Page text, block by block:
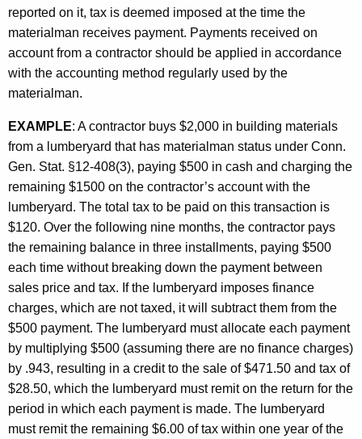
reported on it, tax is deemed imposed at the time the
materialman receives payment. Payments received on
account from a contractor should be applied in accordance
with the accounting method regularly used by the
materialman.
EXAMPLE: A contractor buys $2,000 in building materials
from a lumberyard that has materialman status under Conn.
Gen. Stat. §12-408(3), paying $500 in cash and charging the
remaining $1500 on the contractor’s account with the
lumberyard. The total tax to be paid on this transaction is
$120. Over the following nine months, the contractor pays
the remaining balance in three installments, paying $500
each time without breaking down the payment between
sales price and tax. If the lumberyard imposes finance
charges, which are not taxed, it will subtract them from the
$500 payment. The lumberyard must allocate each payment
by multiplying $500 (assuming there are no finance charges)
by .943, resulting in a credit to the sale of $471.50 and tax of
$28.50, which the lumberyard must remit on the return for the
period in which each payment is made. The lumberyard
must remit the remaining $6.00 of tax within one year of the